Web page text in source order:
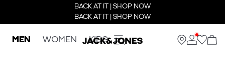
BACK AT IT | SHOP NOW
BACK AT IT | SHOP NOW
MEN WOMEN KIDS